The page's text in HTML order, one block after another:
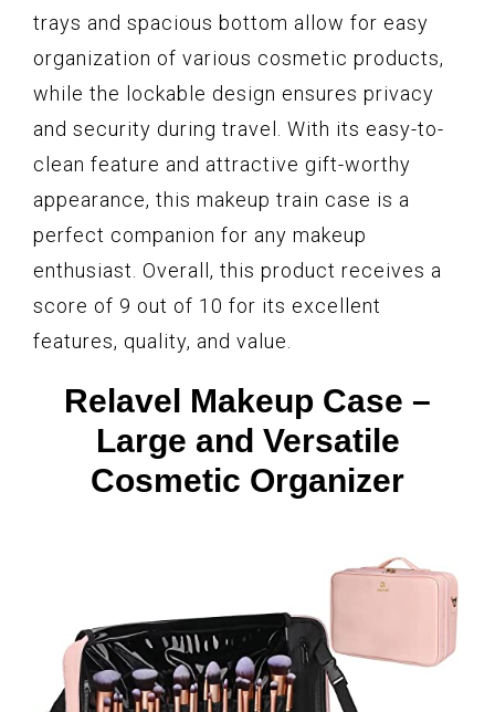
trays and spacious bottom allow for easy
organization of various cosmetic products,
while the lockable design ensures privacy
and security during travel. With its easy-to-
clean feature and attractive gift-worthy
appearance, this makeup train case is a
perfect companion for any makeup
enthusiast. Overall, this product receives a
score of 9 out of 10 for its excellent
features, quality, and value.
Relavel Makeup Case –
Large and Versatile
Cosmetic Organizer